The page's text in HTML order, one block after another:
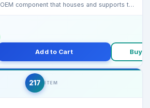
OEM component that houses and supports the
Add to Cart Buy
217 ITEM